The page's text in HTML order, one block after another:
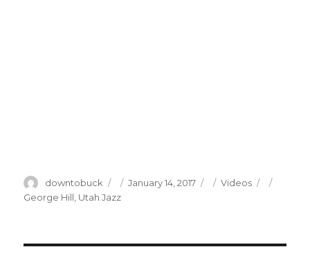
Author
downtobuck
Posted
January 14, 2017 Categories
Videos
George Hill, Utah Jazz